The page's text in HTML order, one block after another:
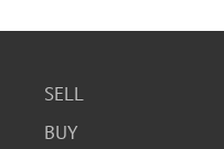
SELL
BUY